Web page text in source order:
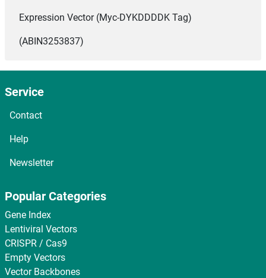
Expression Vector (Myc-DYKDDDDK Tag)
(ABIN3253837)
Service
Contact
Help
Newsletter
Popular Categories
Gene Index
Lentiviral Vectors
CRISPR / Cas9
Empty Vectors
Vector Backbones